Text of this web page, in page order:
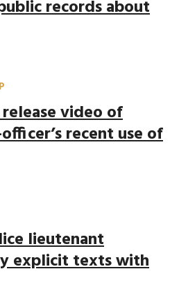
records about
video of
recent use of
lieutenant
explicit texts with